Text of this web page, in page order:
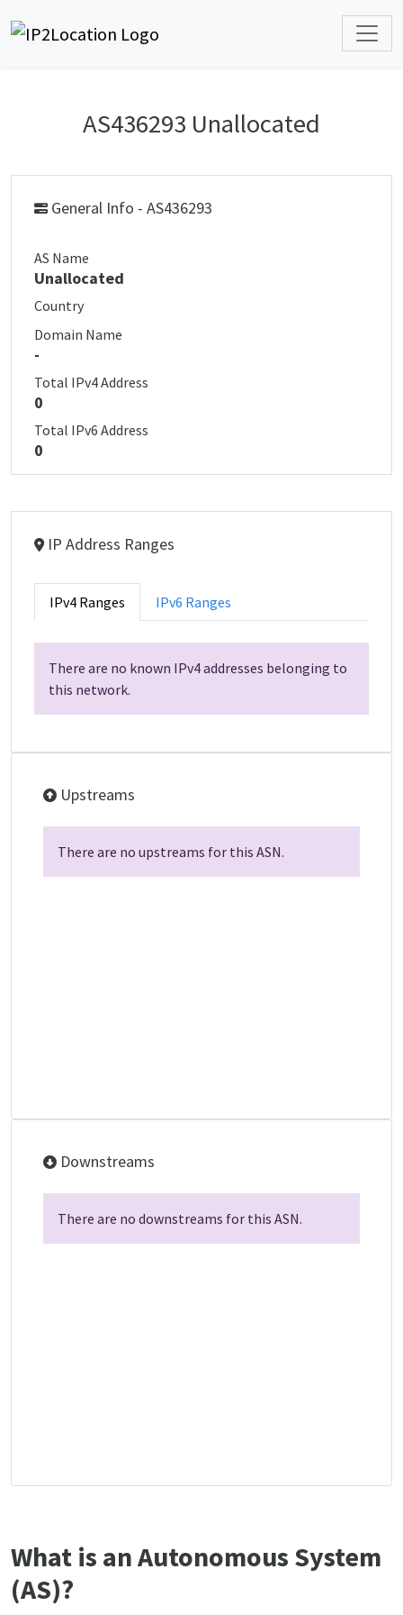
AS436293 Unallocated
General Info - AS436293
AS Name
Unallocated
Country
Domain Name
-
Total IPv4 Address
0
Total IPv6 Address
0
IP Address Ranges
IPv4 Ranges IPv6 Ranges
There are no known IPv4 addresses belonging to
this network.
Upstreams
There are no upstreams for this ASN.
Downstreams
There are no downstreams for this ASN.
What is an Autonomous System
(AS)?